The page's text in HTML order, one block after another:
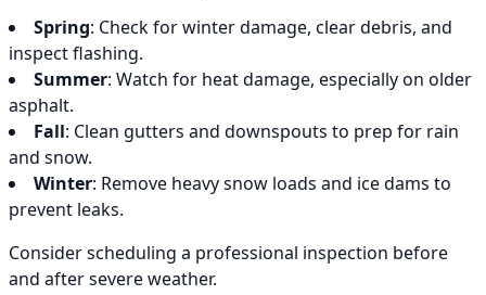
Spring: Check for winter damage, clear debris, and
inspect flashing.
Summer: Watch for heat damage, especially on older
asphalt.
Fall: Clean gutters and downspouts to prep for rain
and snow.
Winter: Remove heavy snow loads and ice dams to
prevent leaks.
Consider scheduling a professional inspection before
and after severe weather.